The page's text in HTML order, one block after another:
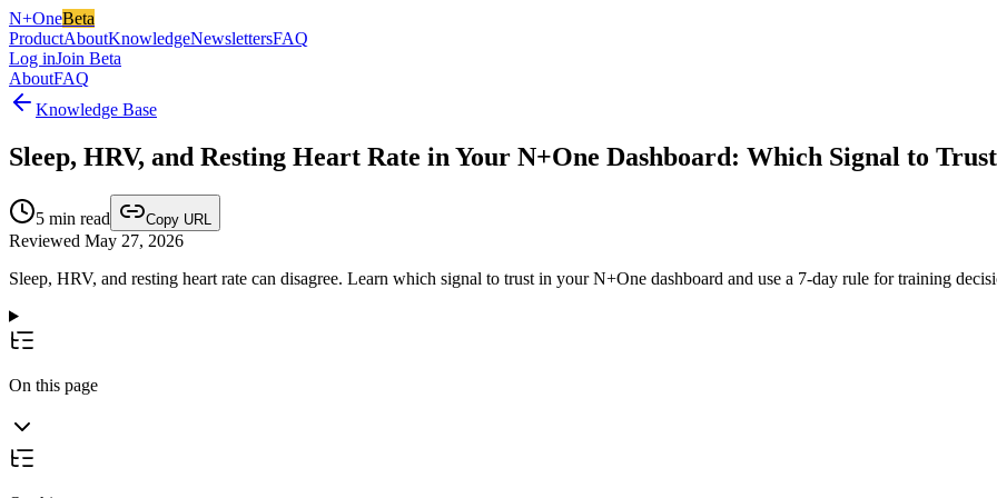
N+OneBeta
ProductAboutKnowledgeNewslettersFAQ
Log inJoin Beta
AboutFAQ
Knowledge Base
Sleep, HRV, and Resting Heart Rate in Your N+One Dashboard: Which Signal to Trust
5 min read Copy URL
Reviewed May 27, 2026
Sleep, HRV, and resting heart rate can disagree. Learn which signal to trust in your N+One dashboard and use a 7-day rule for training
On this page